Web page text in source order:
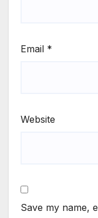
Email *
Website
Save my name,